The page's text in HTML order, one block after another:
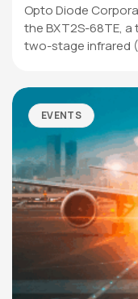
Opto Diode
the BXT2S-68TE,
two-stage infrared
EVENTS
News & Events
Our Company
SOCIAL MEDIA
QUICK LINKS
Privacy Policy
Website Terms of Use
Terms and